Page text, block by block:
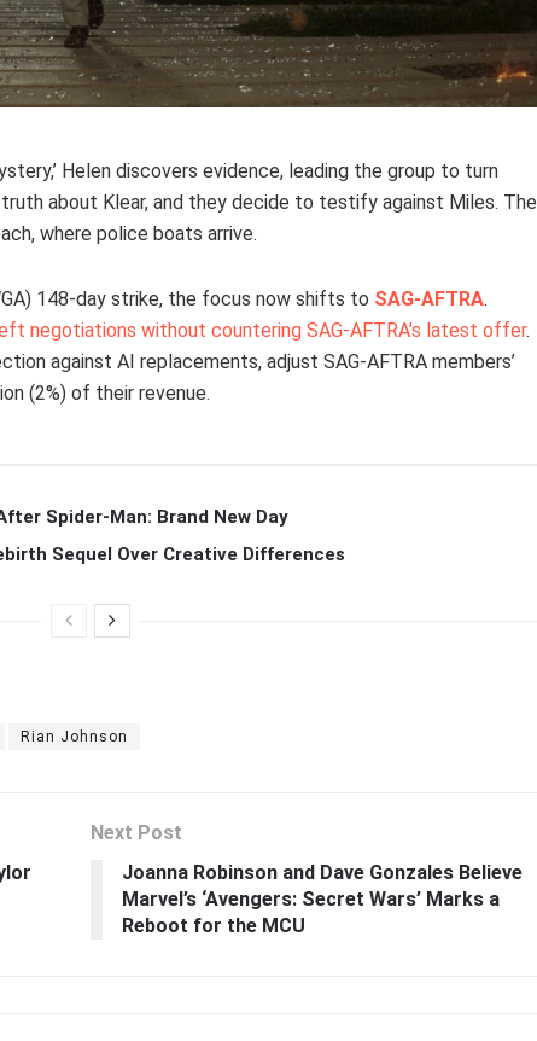
Helen discovers evidence, leading the group to turn
about Klear, and they decide to testify against Miles. The
where police boats arrive.
148-day strike, the focus now shifts to SAG-AFTRA.
negotiations without countering SAG-AFTRA’s latest offer.
against AI replacements, adjust SAG-AFTRA members’
(2%) of their revenue.
Spider-Man: Brand New Day
Sequel Over Creative Differences
Rian Johnson
Next Post
Joanna Robinson and Dave Gonzales Believe
Marvel’s ‘Avengers: Secret Wars’ Marks a
Reboot for the MCU